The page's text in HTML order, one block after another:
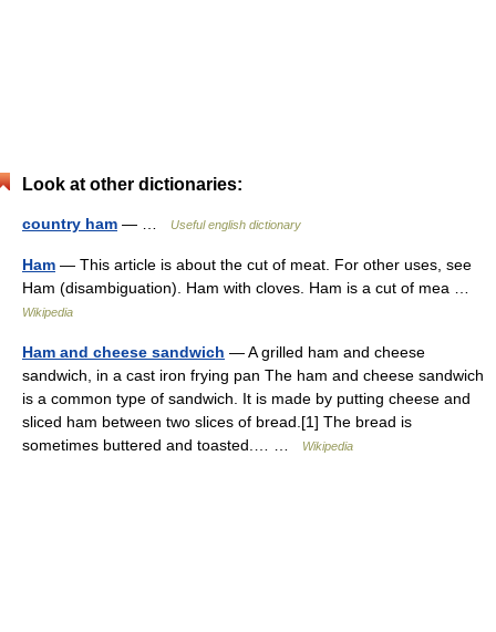
Look at other dictionaries:
country ham — … Useful english dictionary
Ham — This article is about the cut of meat. For other uses, see
Ham (disambiguation). Ham with cloves. Ham is a cut of mea …
Wikipedia
Ham and cheese sandwich — A grilled ham and cheese
sandwich, in a cast iron frying pan The ham and cheese sandwich
is a common type of sandwich. It is made by putting cheese and
sliced ham between two slices of bread.[1] The bread is
sometimes buttered and toasted.… …
Wikipedia